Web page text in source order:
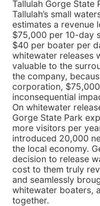
Tallulah Gorge State
Tallulah’s small
estimates a revenue
$75,000 per 10-day
$40 per boater per
whitewater releases
valuable to the
the company,
corporation,
inconsequential
On whitewater
Gorge State Park
more visitors per
introduced 20,000
the local economy.
decision to release
cost to them truly
and seamlessly
whitewater boaters,
together.